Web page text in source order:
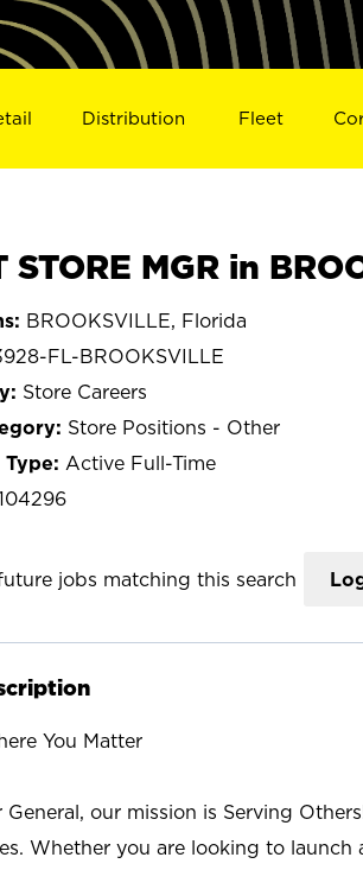
Distribution Fleet
STORE MGR in
BROOKSVILLE, Florida
FL-BROOKSVILLE
Store Careers
Store Positions - Other
Active Full-Time
jobs matching this search
You Matter
General, our mission is Serving
Whether you are looking to launch